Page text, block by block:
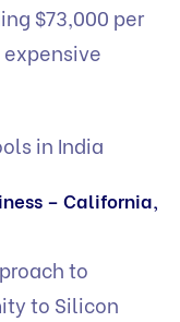
$73,000 per
in India
– California,
to
to Silicon